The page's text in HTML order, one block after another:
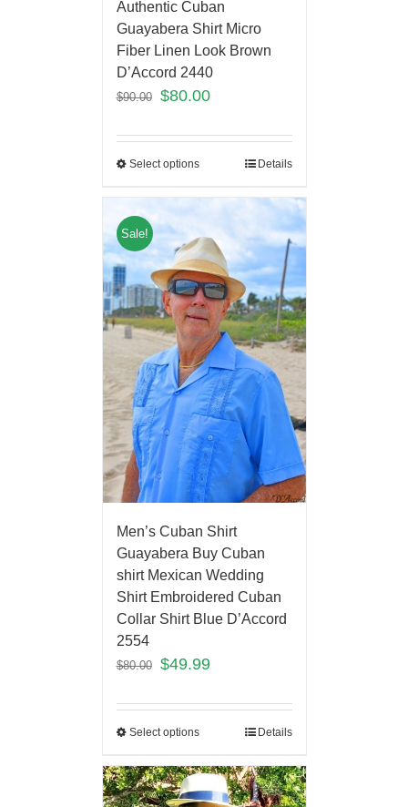
Authentic Cuban
Guayabera Shirt Micro
Fiber Linen Look Brown
D’Accord 2440
$90.00 $80.00
Select options Details
Sale!
Men’s Cuban Shirt
Guayabera Buy Cuban
shirt Mexican Wedding
Shirt Embroidered Cuban
Collar Shirt Blue D’Accord
2554
$80.00 $49.99
Select options Details